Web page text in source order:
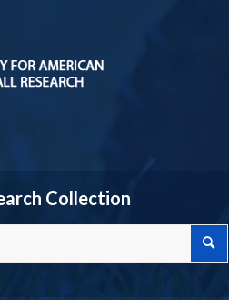
Collection